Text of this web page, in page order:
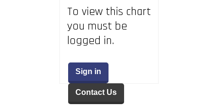
To view this chart
you must be
logged in.
Sign in
Contact Us